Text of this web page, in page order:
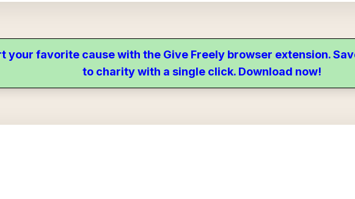
your favorite cause with the Give Freely browser extension.
to charity with a single click. Download now!